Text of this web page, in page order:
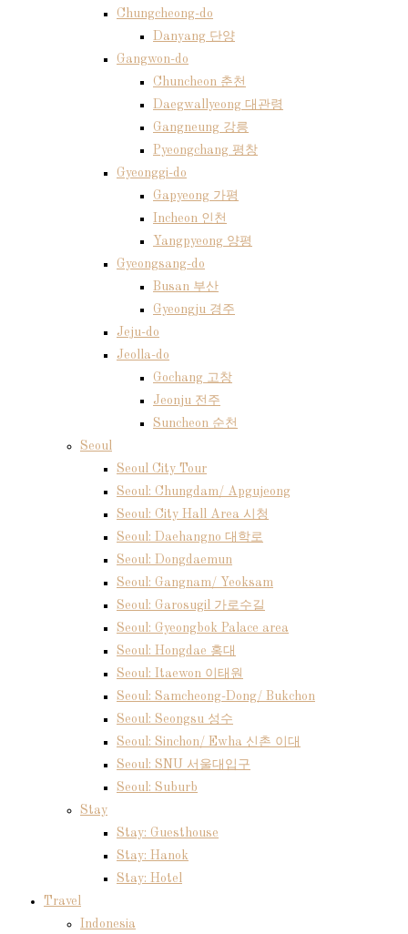
Chungcheong-do
Danyang 단양
Gangwon-do
Chuncheon 춘천
Daegwallyeong 대관령
Gangneung 강릉
Pyeongchang 평창
Gyeonggi-do
Gapyeong 가평
Incheon 인천
Yangpyeong 양평
Gyeongsang-do
Busan 부산
Gyeongju 경주
Jeju-do
Jeolla-do
Gochang 고창
Jeonju 전주
Suncheon 순천
Seoul
Seoul City Tour
Seoul: Chungdam/ Apgujeong
Seoul: City Hall Area 시청
Seoul: Daehangno 대학로
Seoul: Dongdaemun
Seoul: Gangnam/ Yeoksam
Seoul: Garosugil 가로수길
Seoul: Gyeongbok Palace area
Seoul: Hongdae 홍대
Seoul: Itaewon 이태원
Seoul: Samcheong-Dong/ Bukchon
Seoul: Seongsu 성수
Seoul: Sinchon/ Ewha 신촌 이대
Seoul: SNU 서울대입구
Seoul: Suburb
Stay
Stay: Guesthouse
Stay: Hanok
Stay: Hotel
Travel
Indonesia